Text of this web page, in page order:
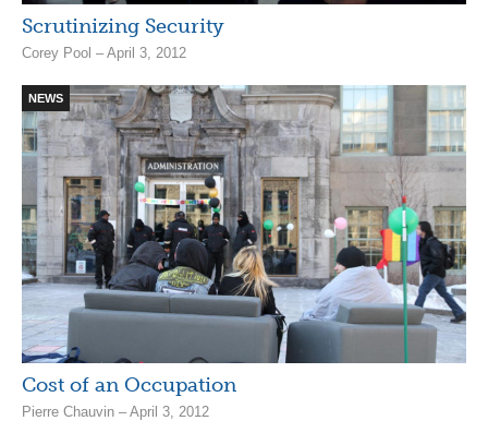
Scrutinizing Security
Corey Pool – April 3, 2012
NEWS
Cost of an Occupation
Pierre Chauvin – April 3, 2012